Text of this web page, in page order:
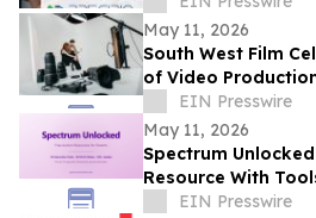
May 11, 2026
South West Film
of Video
Expanding Into AI-
Video Services
EIN Presswire
May 11, 2026
Spectrum
Resource With
EIN Presswire